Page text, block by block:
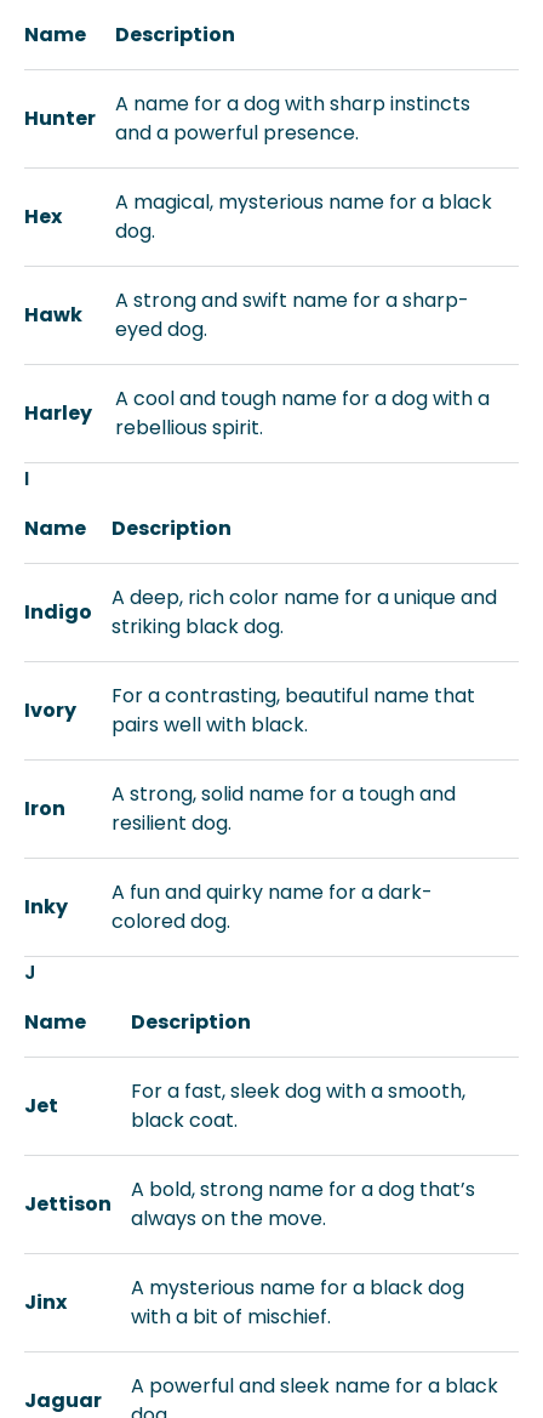
Name
Description
Hunter
A name for a dog with sharp instincts
and a powerful presence.
Hex
A magical, mysterious name for a black
dog.
Hawk
A strong and swift name for a sharp-
eyed dog.
Harley
A cool and tough name for a dog with a
rebellious spirit.
I
Name
Description
Indigo
A deep, rich color name for a unique and
striking black dog.
Ivory
For a contrasting, beautiful name that
pairs well with black.
Iron
A strong, solid name for a tough and
resilient dog.
Inky
A fun and quirky name for a dark-
colored dog.
J
Name
Description
Jet
For a fast, sleek dog with a smooth,
black coat.
Jettison
A bold, strong name for a dog that’s
always on the move.
Jinx
A mysterious name for a black dog
with a bit of mischief.
Jaguar
A powerful and sleek name for a black